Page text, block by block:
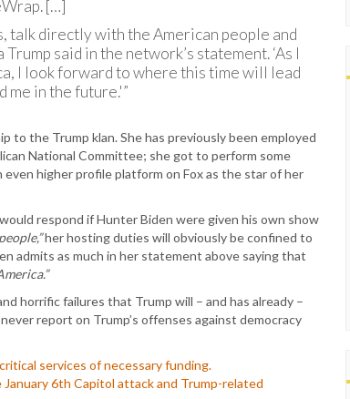
[…]
talk directly with the American people and
said in the network’s statement. ‘As I
I look forward to where this time will lead
in the future.'”
to the Trump klan. She has previously been employed
National Committee; she got to perform some
even higher profile platform on Fox as the star of her
respond if Hunter Biden were given his own show
her hosting duties will obviously be confined to
admits as much in her statement above saying that
horrific failures that Trump will – and has already –
report on Trump’s offenses against democracy
services of necessary funding.
6th Capitol attack and Trump-related